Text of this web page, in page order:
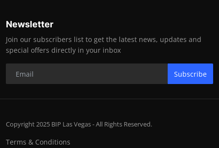
Newsletter
Join our subscribers list to get the latest news, updates and
special offers directly in your inbox
Subscribe
Copyright 2025 BIP Las Vegas - All Rights Reserved.
Terms & Conditions